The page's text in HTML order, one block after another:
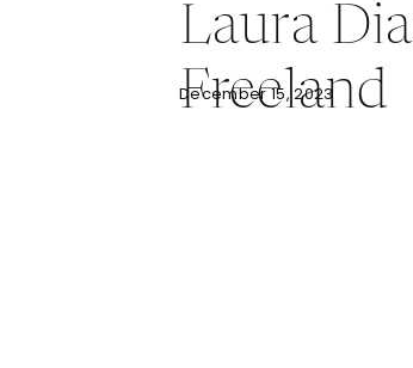
Laura
Freeland
December 15, 2023